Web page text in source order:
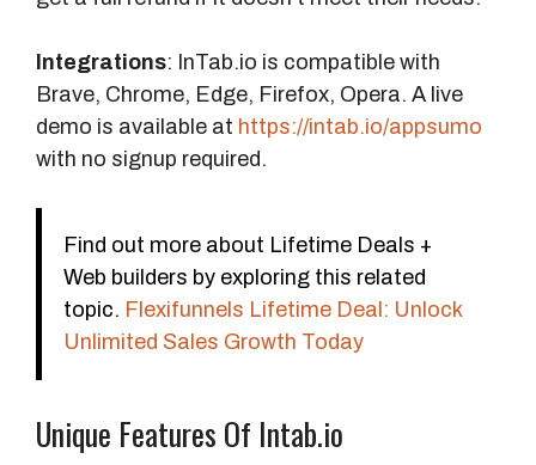
Integrations: InTab.io is compatible with
Brave, Chrome, Edge, Firefox, Opera. A live
demo is available at https://intab.io/appsumo
with no signup required.
Find out more about Lifetime Deals +
Web builders by exploring this related
topic. Flexifunnels Lifetime Deal: Unlock
Unlimited Sales Growth Today
Unique Features Of Intab.io